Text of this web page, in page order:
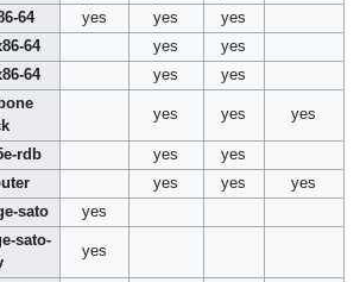
64
yes yes
yes
64
yes
yes
64
yes
yes
yes yes yes
rdb yes
yes
yes yes yes
sato
yes
sato-
yes